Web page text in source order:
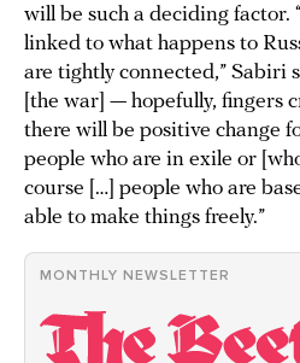
will be such a deciding factor.
linked to what happens to
are tightly connected,” Sabiri
[the war] — hopefully, fingers
there will be positive change
people who are in exile or
course […] people who are
able to make things freely.”
MONTHLY NEWSLETTER